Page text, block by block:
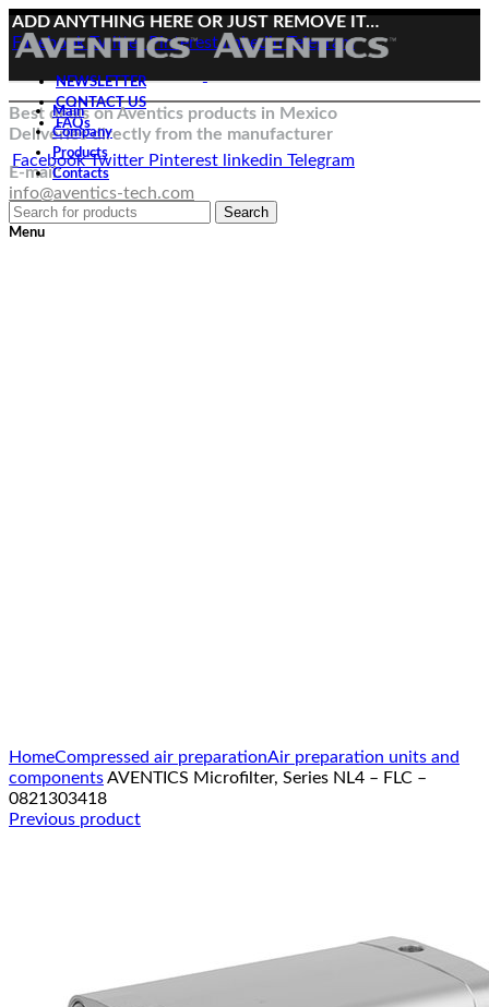
ADD ANYTHING HERE OR JUST REMOVE IT…
Facebook Twitter Pinterest linkedin Telegram
NEWSLETTER
CONTACT US
FAQs
Facebook Twitter Pinterest linkedin Telegram
Best deals on Aventics products in Mexico
Deliveries directly from the manufacturer
E-mail:
info@aventics-tech.com
Menu
Main
Company
Products
Contacts
Search
HomeCompressed air preparationAir preparation units and
componentsAVENTICS Microfilter, Series NL4 – FLC –
0821303418
Previous product